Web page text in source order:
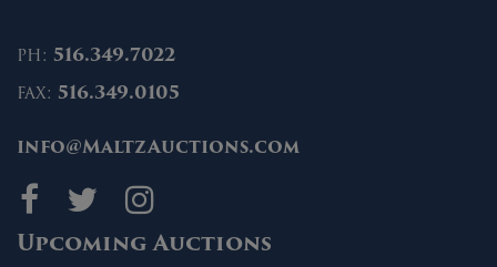
ph: 516.349.7022
fax: 516.349.0105
info@MaltzAuctions.com
Maltz Auctions on
Maltz Auctions
Maltz Auctions
Upcoming Auctions